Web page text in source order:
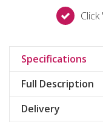
Specifications
Full Description
Delivery